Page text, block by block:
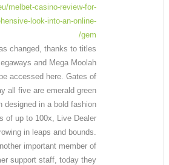
melbet-casino-review-for-
look-into-an-online-
gem/
changed, thanks to titles
and Mega Moolah
accessed here. Gates of
all five are emerald green
designed in a bold fashion
of up to 100x, Live Dealer
in leaps and bounds.
important member of
support staff, today they